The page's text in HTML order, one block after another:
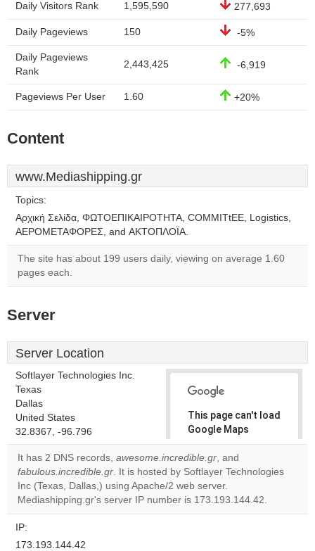
Daily Visitors Rank 1,595,590 277,693
Daily Pageviews 150 -5%
Daily Pageviews
Rank
2,443,425 -6,919
Pageviews Per User 1.60 +20%
Content
www.Mediashipping.gr
Topics:
Αρχική Σελίδα, ΦΩΤΟΕΠΙΚΑΙΡΟΤΗΤΑ, CΟΜΜΙΤtΕΕ, Logistics,
ΑΕΡΟΜΕΤΑΦΟΡΕΣ, and ΑΚΤΟΠΛΟΪΑ.
The site has about 199 users daily, viewing on average 1.60
pages each.
Server
Server Location
Softlayer Technologies Inc.
Texas
Dallas
United States
32.8367, -96.796
This page can't load
Google Maps
correctly.
Do you
own this
website?
It has 2 DNS records, awesome.incredible.gr, and
fabulous.incredible.gr. It is hosted by Softlayer Technologies
Inc (Texas, Dallas,) using Apache/2 web server.
Mediashipping.gr's server IP number is 173.193.144.42.
IP:
173.193.144.42